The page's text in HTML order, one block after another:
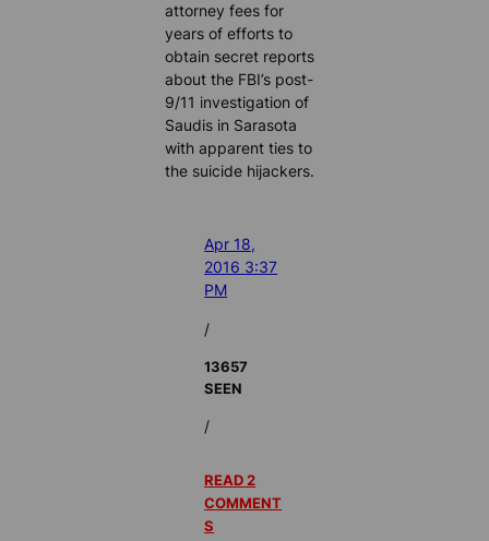
attorney fees for
years of efforts to
obtain secret reports
about the FBI’s post-
9/11 investigation of
Saudis in Sarasota
with apparent ties to
the suicide hijackers.
Apr 18,
2016 3:37
PM
/
13657
SEEN
/
READ 2
COMMENT
S